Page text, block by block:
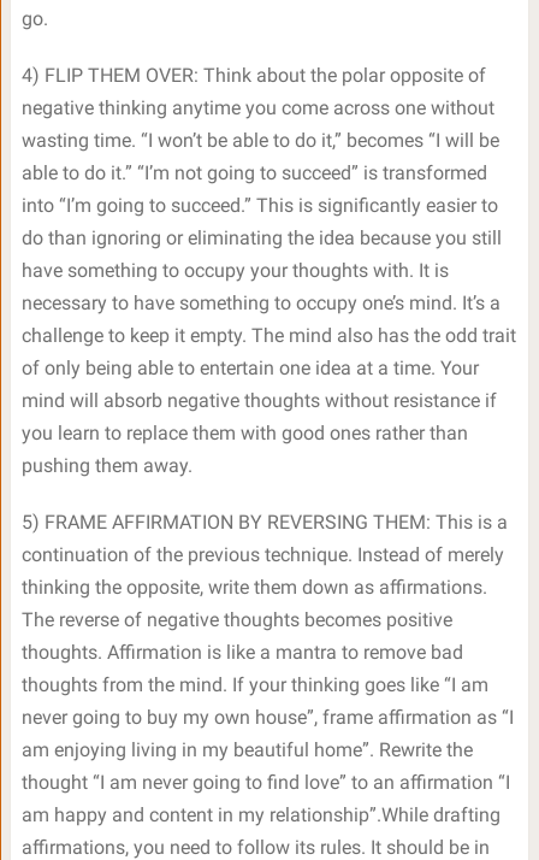
go.
4) FLIP THEM OVER: Think about the polar opposite of
negative thinking anytime you come across one without
wasting time. “I won’t be able to do it,” becomes “I will be
able to do it.” “I’m not going to succeed” is transformed
into “I’m going to succeed.” This is significantly easier to
do than ignoring or eliminating the idea because you still
have something to occupy your thoughts with. It is
necessary to have something to occupy one’s mind. It’s a
challenge to keep it empty. The mind also has the odd trait
of only being able to entertain one idea at a time. Your
mind will absorb negative thoughts without resistance if
you learn to replace them with good ones rather than
pushing them away.
5) FRAME AFFIRMATION BY REVERSING THEM: This is a
continuation of the previous technique. Instead of merely
thinking the opposite, write them down as affirmations.
The reverse of negative thoughts becomes positive
thoughts. Affirmation is like a mantra to remove bad
thoughts from the mind. If your thinking goes like “I am
never going to buy my own house”, frame affirmation as “I
am enjoying living in my beautiful home”. Rewrite the
thought “I am never going to find love” to an affirmation “I
am happy and content in my relationship”.While drafting
affirmations, you need to follow its rules. It should be in